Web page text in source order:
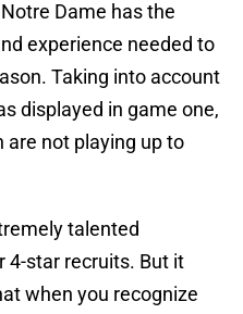
Dame has the
experience needed to
Taking into account
displayed in game one,
are not playing up to
talented
4-star recruits. But it
when you recognize